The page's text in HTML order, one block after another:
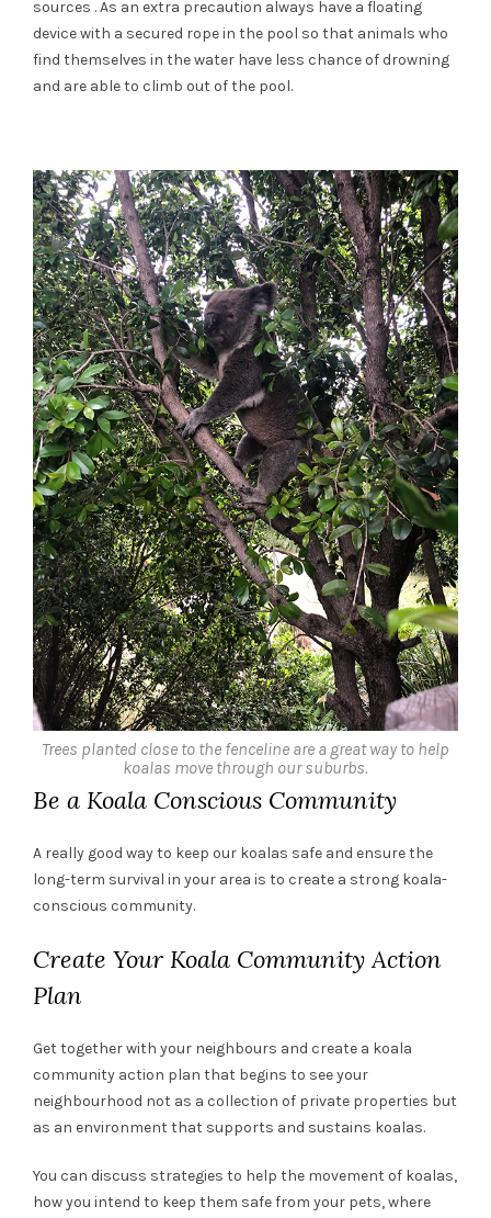
sources . As an extra precaution always have a floating
device with a secured rope in the pool so that animals who
find themselves in the water have less chance of drowning
and are able to climb out of the pool.
Trees planted close to the fenceline are a great way to help
koalas move through our suburbs.
Be a Koala Conscious Community
A really good way to keep our koalas safe and ensure the
long-term survival in your area is to create a strong koala-
conscious community.
Create Your Koala Community Action
Plan
Get together with your neighbours and create a koala
community action plan that begins to see your
neighbourhood not as a collection of private properties but
as an environment that supports and sustains koalas.
You can discuss strategies to help the movement of koalas,
how you intend to keep them safe from your pets, where